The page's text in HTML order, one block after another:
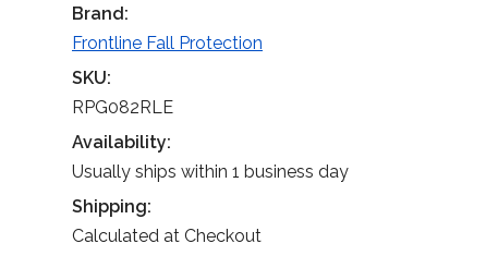
Brand:
Frontline Fall Protection
SKU:
RPG082RLE
Availability:
Usually ships within 1 business day
Shipping:
Calculated at Checkout